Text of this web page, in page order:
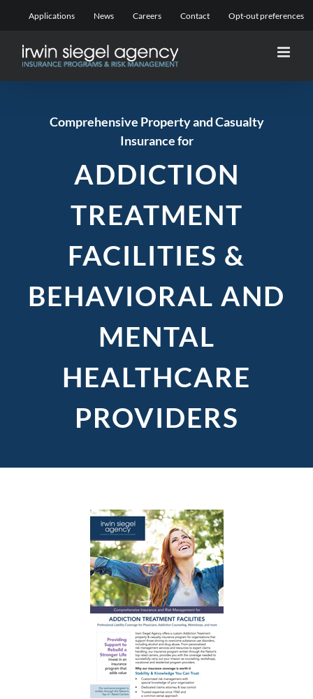
content
Applications News Careers Contact Opt-out preferences
Comprehensive Property and Casualty
Insurance for
ADDICTION
TREATMENT
FACILITIES &
BEHAVIORAL AND
MENTAL
HEALTHCARE
PROVIDERS